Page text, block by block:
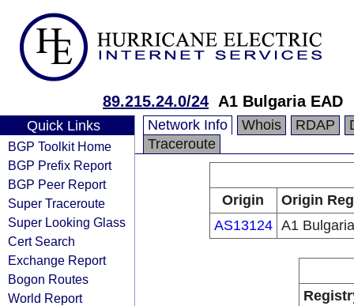
89.215.24.0/24 A1 Bulgaria EAD
Quick Links
BGP Toolkit Home
BGP Prefix Report
BGP Peer Report
Super Traceroute
Super Looking Glass
Cert Search
Exchange Report
Bogon Routes
World Report
Network Info Whois RDAP
Traceroute
Origin
Origin
AS13124 A1